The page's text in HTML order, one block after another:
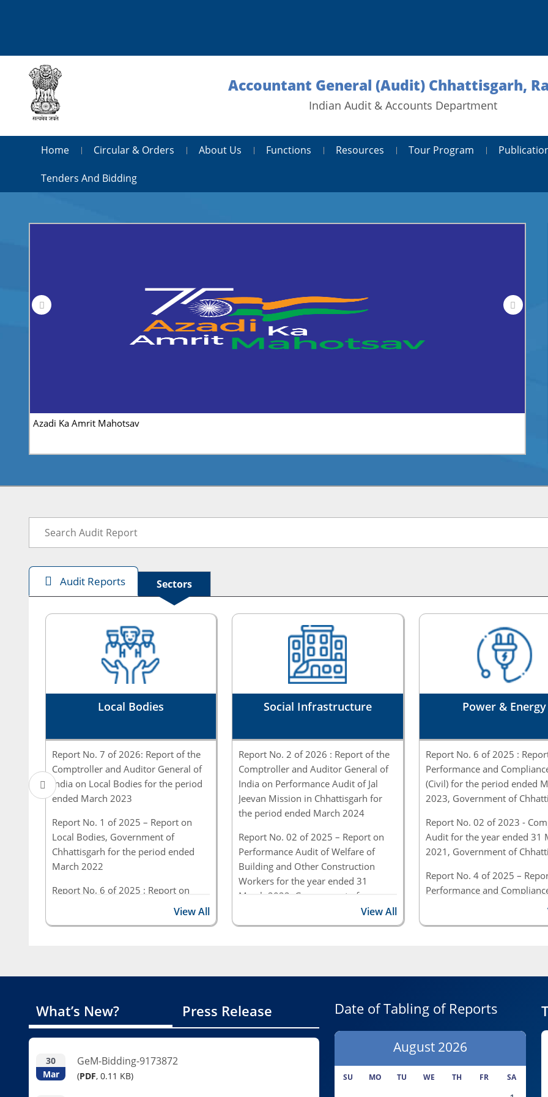
Accountant General (Audit) Chhattisgarh,
Indian Audit & Accounts Department
Home Circular & Orders About Us Functions Resources Tour Program
Tenders And Bidding
CAG-ISSR Research Article Competition
Audit Reports Sectors
Local Bodies
Report No. 7 of 2026: Report of the
Comptroller and Auditor General of
India on Local Bodies for the period
ended March 2023
Report No. 1 of 2025 – Report on
Local Bodies, Government of
Chhattisgarh for the period ended
March 2022
Report No. 6 of 2025 : Report on
Performance and Compliance Audit
(Civil) for the period ended March
View All
Social Infrastructure
Report No. 2 of 2026 : Report of the
Comptroller and Auditor General of
India on Performance Audit of Jal
Jeevan Mission in Chhattisgarh for
the period ended March 2024
Report No. 02 of 2025 – Report on
Performance Audit of Welfare of
Building and Other Construction
Workers for the year ended 31
March 2022, Government of
ended 31 March 2022, Government
View All
Power & Energy
Report No. 6 of 2025 :
Performance and
(Civil) for the period ended
2023, Government of
Report No. 02 of 2023 -
Audit for the year ended 31
2021, Government of
Report No. 4 of 2025 –
Performance and
(Civil & Commercial) for the
ended 31 March 2022,
What’s New? Press Release
30
Mar
GeM-Bidding-9173872
(PDF, 0.11 KB)
Date of Tabling of Reports
August 2026
SU MO TU WE TH FR SA